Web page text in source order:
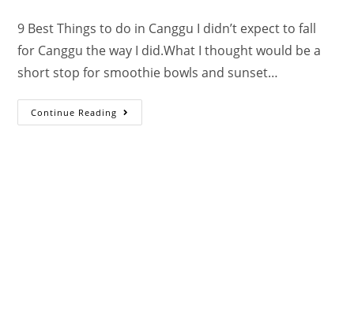
9 Best Things to do in Canggu I didn’t expect to fall
for Canggu the way I did.What I thought would be a
short stop for smoothie bowls and sunset…
Continue Reading